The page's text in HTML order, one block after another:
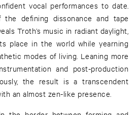
vocal performances to date.
defining dissonance and tape
Troth’s music in radiant daylight,
place in the world while yearning
modes of living. Leaning more
and post-production
the result is a transcendent
an almost zen-like presence.